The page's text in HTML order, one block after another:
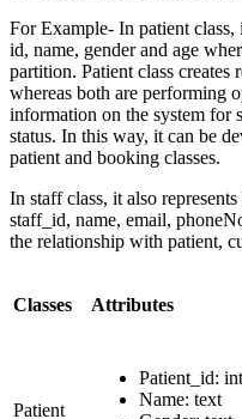
For Example- In patient class,
id, name, gender and age
partition. Patient class
whereas both are performing
information on the system for
status. In this way, it can be
patient and booking classes.
In staff class, it also
staff_id, name, email,
the relationship with patient,
Classes Attributes
Patient
Patient_id:
Name: text